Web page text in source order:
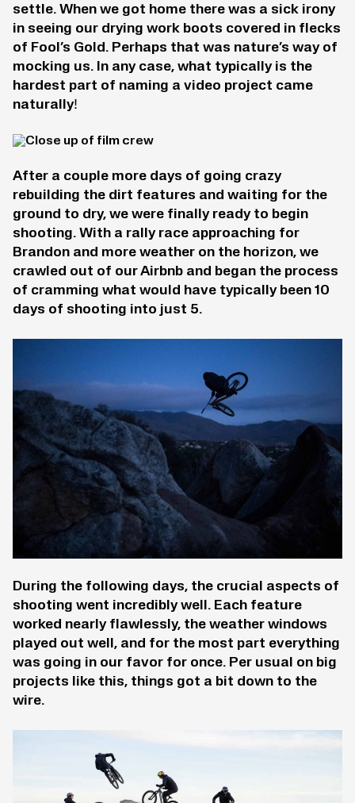
settle. When we got home there was a sick irony
in seeing our drying work boots covered in flecks
of Fool’s Gold. Perhaps that was nature’s way of
mocking us. In any case, what typically is the
hardest part of naming a video project came
naturally!
After a couple more days of going crazy
rebuilding the dirt features and waiting for the
ground to dry, we were finally ready to begin
shooting. With a rally race approaching for
Brandon and more weather on the horizon, we
crawled out of our Airbnb and began the process
of cramming what would have typically been 10
days of shooting into just 5.
During the following days, the crucial aspects of
shooting went incredibly well. Each feature
worked nearly flawlessly, the weather windows
played out well, and for the most part everything
was going in our favor for once. Per usual on big
projects like this, things got a bit down to the
wire.